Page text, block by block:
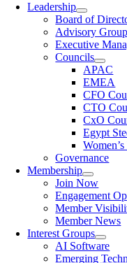
Leadership
Board of
Advisory Group
Executive
Councils
APAC
EMEA
CFO
CTO
CxO
Egypt
Governance
Membership
Join Now
Engagement
Member
Member News
Interest Groups
AI Software
Emerging